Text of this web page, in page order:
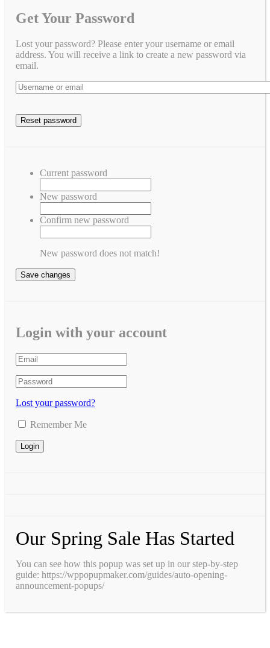
Get Your Password
Lost your password? Please enter your username or email
address. You will receive a link to create a new password via
email.
Current password
New password
Confirm new password
New password does not match!
Save changes
Login with your account
Lost your password?
Remember Me
Our Spring Sale Has Started
You can see how this popup was set up in our step-by-step
guide: https://wppopupmaker.com/guides/auto-opening-
announcement-popups/